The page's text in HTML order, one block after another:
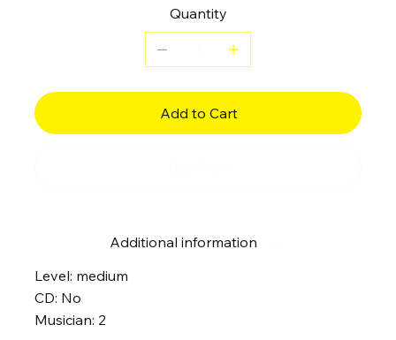
Quantity
Add to Cart
Additional information
Level: medium
CD: No
Musician: 2